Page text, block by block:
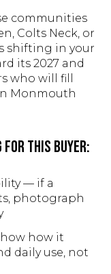
communities
Colts Neck, or
shifting in your
its 2027 and
who will fill
Monmouth
for this buyer:
— if a
photograph
how it
daily use, not